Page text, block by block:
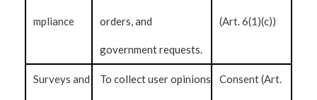
mpliance orders, and
government requests.
(Art. 6(1)(c))
Surveys and To collect user opinions Consent (Art.